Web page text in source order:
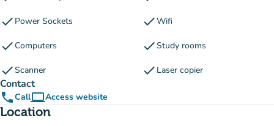
check Power Sockets checkWifi
checkComputers checkStudy rooms
checkScanner check Laser copier
Contact
phoneCallcomputerAccess website
(new tab)
Location